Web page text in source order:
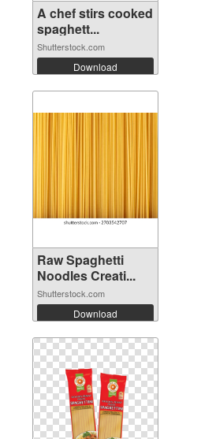
A chef stirs cooked
spaghett...
Shutterstock.com
Download
Raw Spaghetti
Noodles Creati...
Shutterstock.com
Download